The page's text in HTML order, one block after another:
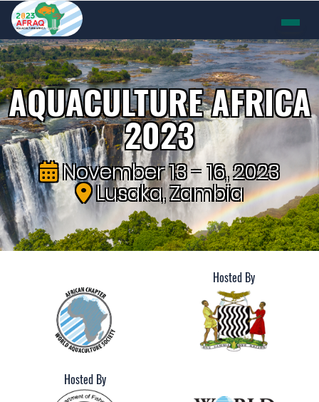
AQUACULTURE AFRICA
2023
November 13 - 16, 2023
Lusaka, Zambia
Hosted By
Hosted By